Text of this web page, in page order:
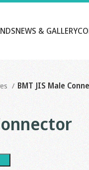
NEWS & GALLERY
BMT JIS Male